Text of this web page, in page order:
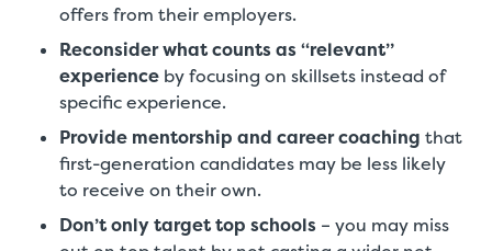
offers from their employers.
Reconsider what counts as “relevant”
experience by focusing on skillsets instead of
specific experience.
Provide mentorship and career coaching that
first-generation candidates may be less likely
to receive on their own.
Don’t only target top schools – you may miss